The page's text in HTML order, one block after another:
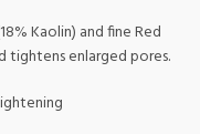
Kaolin) and fine Red
tightens enlarged pores.